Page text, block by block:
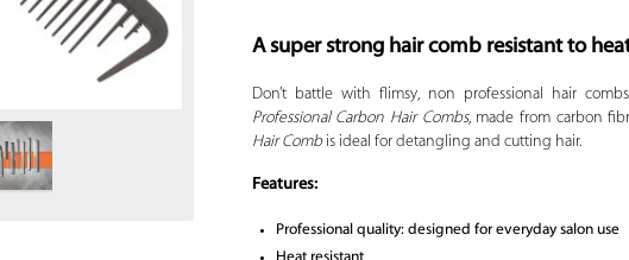
A super strong hair comb resistant to
Don’t battle with flimsy, non professional hair
Professional Carbon Hair Combs, made from carbon
Hair Combis ideal for detangling and cutting hair.
Features:
Professional quality: designed for everyday salon use